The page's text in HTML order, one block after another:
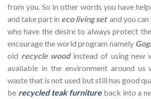
from you. So in other words you have
and take part in eco living set and you
who have the desire to always protect
encourage the world program namely
old recycle woodinstead of using new
available in the environment around
waste that is not used but still has good
be recycled teak furnitureback into a